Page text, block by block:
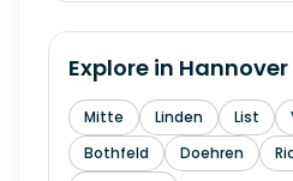
Explore in Hannover
Mitte Linden List
Bothfeld
Doehren